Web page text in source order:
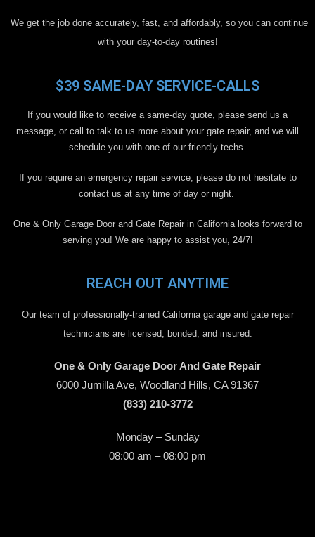
We get the job done accurately, fast, and affordably, so you can continue
with your day-to-day routines!
$39 SAME-DAY SERVICE-CALLS
If you would like to receive a same-day quote, please send us a
message, or call to talk to us more about your gate repair, and we will
schedule you with one of our friendly techs.
If you require an emergency repair service, please do not hesitate to
contact us at any time of day or night.
One & Only Garage Door and Gate Repair in California looks forward to
serving you! We are happy to assist you, 24/7!
REACH OUT ANYTIME
Our team of professionally-trained California garage and gate repair
technicians are licensed, bonded, and insured.
One & Only Garage Door And Gate Repair
6000 Jumilla Ave, Woodland Hills, CA 91367
(833) 210-3772
Monday – Sunday
08:00 am – 08:00 pm